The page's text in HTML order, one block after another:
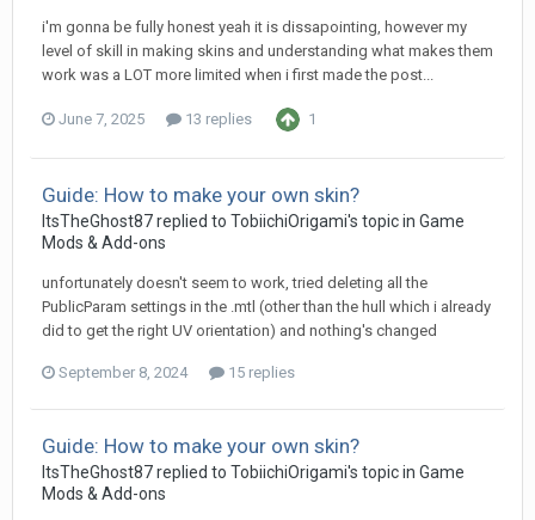
i'm gonna be fully honest yeah it is dissapointing, however my
level of skill in making skins and understanding what makes them
work was a LOT more limited when i first made the post...
June 7, 2025 13 replies 1
Guide: How to make your own skin?
ItsTheGhost87replied to TobiichiOrigami's topic in Game
Mods & Add-ons
unfortunately doesn't seem to work, tried deleting all the
PublicParam settings in the .mtl (other than the hull which i already
did to get the right UV orientation) and nothing's changed
September 8, 2024 15 replies
Guide: How to make your own skin?
ItsTheGhost87replied to TobiichiOrigami's topic in Game
Mods & Add-ons